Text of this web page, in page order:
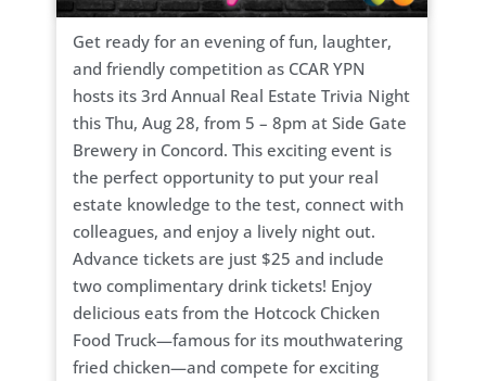
Get ready for an evening of fun, laughter,
and friendly competition as CCAR YPN
hosts its 3rd Annual Real Estate Trivia Night
this Thu, Aug 28, from 5 – 8pm at Side Gate
Brewery in Concord. This exciting event is
the perfect opportunity to put your real
estate knowledge to the test, connect with
colleagues, and enjoy a lively night out.
Advance tickets are just $25 and include
two complimentary drink tickets! Enjoy
delicious eats from the Hotcock Chicken
Food Truck—famous for its mouthwatering
fried chicken—and compete for exciting